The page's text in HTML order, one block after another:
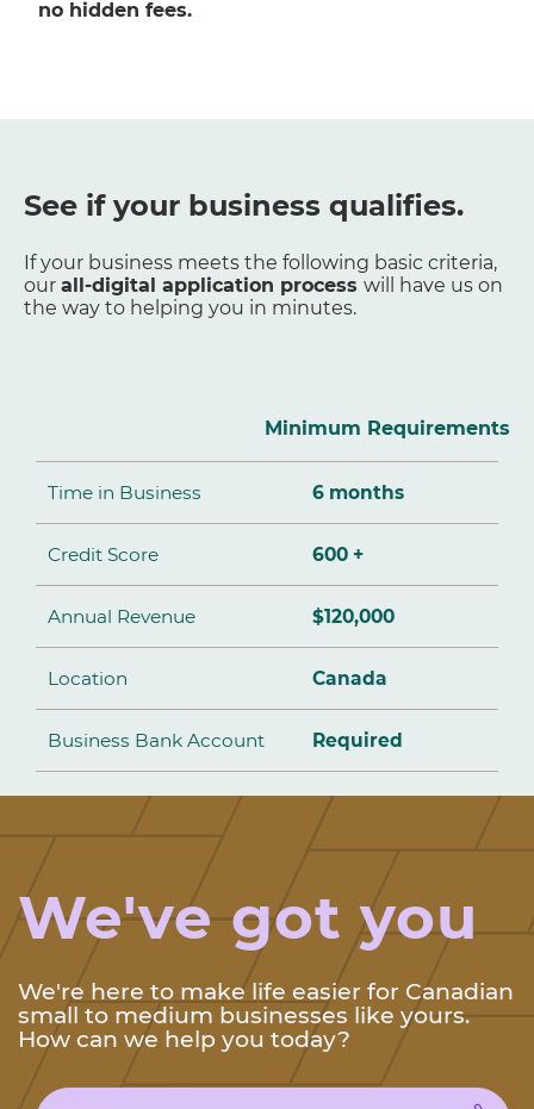
no hidden fees.
See if your business qualifies.
If your business meets the following basic criteria,
our all-digital application process will have us on
the way to helping you in minutes.
Minimum Requirements
Time in Business 6 months
Credit Score 600 +
Annual Revenue $120,000
Location Canada
Business Bank Account Required
We've got you
We're here to make life easier for Canadian
small to medium businesses like yours.
How can we help you today?